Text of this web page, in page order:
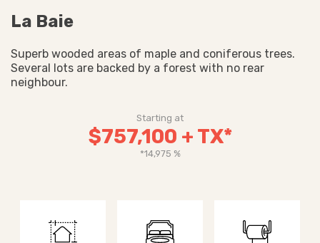
La Baie
Superb wooded areas of maple and coniferous trees.
Several lots are backed by a forest with no rear
neighbour.
Starting at
$757,100 + TX*
*14,975 %